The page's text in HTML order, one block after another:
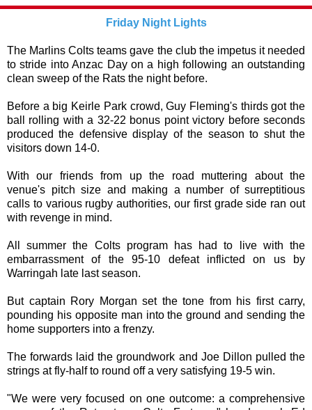
Friday Night Lights
The Marlins Colts teams gave the club the impetus it needed
to stride into Anzac Day on a high following an outstanding
clean sweep of the Rats the night before.
Before a big Keirle Park crowd, Guy Fleming's thirds got the
ball rolling with a 32-22 bonus point victory before seconds
produced the defensive display of the season to shut the
visitors down 14-0.
With our friends from up the road muttering about the
venue's pitch size and making a number of surreptitious
calls to various rugby authorities, our first grade side ran out
with revenge in mind.
All summer the Colts program has had to live with the
embarrassment of the 95-10 defeat inflicted on us by
Warringah late last season.
But captain Rory Morgan set the tone from his first carry,
pounding his opposite man into the ground and sending the
home supporters into a frenzy.
The forwards laid the groundwork and Joe Dillon pulled the
strings at fly-half to round off a very satisfying 19-5 win.
"We were very focused on one outcome: a comprehensive